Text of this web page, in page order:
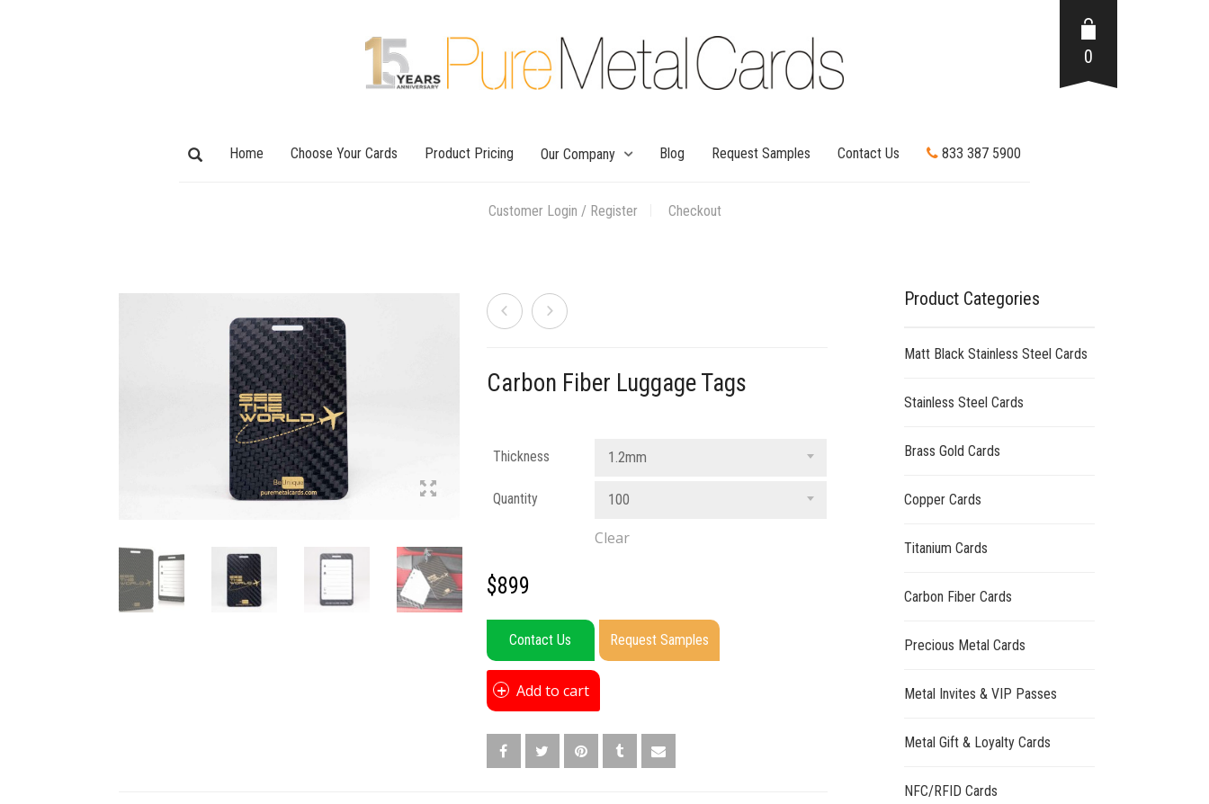
Home Choose Your Cards Product Pricing Our Company Blog Request Samples Contact Us 833 387 5900
Customer Login / Register Checkout
0
Carbon Fiber Luggage Tags
Thickness 1.2mm
Quantity 100
Clear
$899
Contact Us Request Samples
Add to cart
Product Categories
Matt Black Stainless Steel Cards
Stainless Steel Cards
Brass Gold Cards
Copper Cards
Titanium Cards
Carbon Fiber Cards
Precious Metal Cards
Metal Invites & VIP Passes
Metal Gift & Loyalty Cards
NFC/RFID Cards